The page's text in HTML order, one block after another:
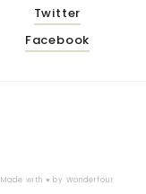
Twitter
Facebook
Made with ♥ by Wonderfour